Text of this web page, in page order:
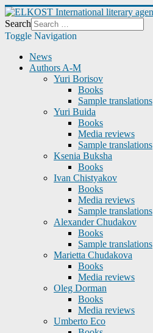
Search
Toggle Navigation
News
Authors A-M
Yuri Borisov
Books
Sample translations
Yuri Buida
Books
Media reviews
Sample translations
Ksenia Buksha
Books
Ivan Chistyakov
Books
Media reviews
Sample translations
Alexander Chudakov
Books
Sample translations
Marietta Chudakova
Books
Media reviews
Oleg Dorman
Books
Media reviews
Umberto Eco